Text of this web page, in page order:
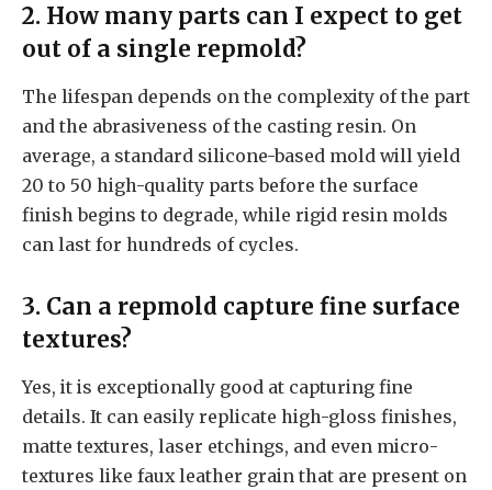
2. How many parts can I expect to get
out of a single repmold?
The lifespan depends on the complexity of the part
and the abrasiveness of the casting resin. On
average, a standard silicone-based mold will yield
20 to 50 high-quality parts before the surface
finish begins to degrade, while rigid resin molds
can last for hundreds of cycles.
3. Can a repmold capture fine surface
textures?
Yes, it is exceptionally good at capturing fine
details. It can easily replicate high-gloss finishes,
matte textures, laser etchings, and even micro-
textures like faux leather grain that are present on